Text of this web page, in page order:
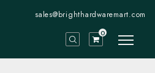
sales@brighthardwaremart.com
0